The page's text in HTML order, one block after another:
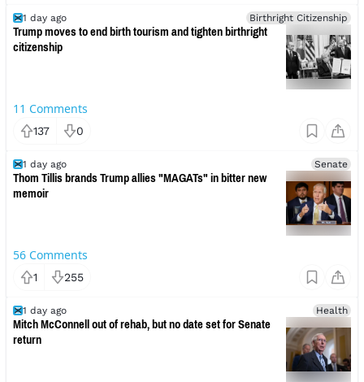
1 day ago Birthright Citizenship
Trump moves to end birth tourism and tighten birthright
citizenship
11 Comments
137 0
1 day ago Senate
Thom Tillis brands Trump allies "MAGATs" in bitter new
memoir
56 Comments
1 255
1 day ago Health
Mitch McConnell out of rehab, but no date set for Senate
return